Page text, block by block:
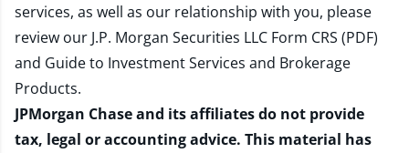
services, as well as our relationship with you, please
review our J.P. Morgan Securities LLC Form CRS (PDF)
and Guide to Investment Services and Brokerage
Products.
JPMorgan Chase and its affiliates do not provide
tax, legal or accounting advice. This material has